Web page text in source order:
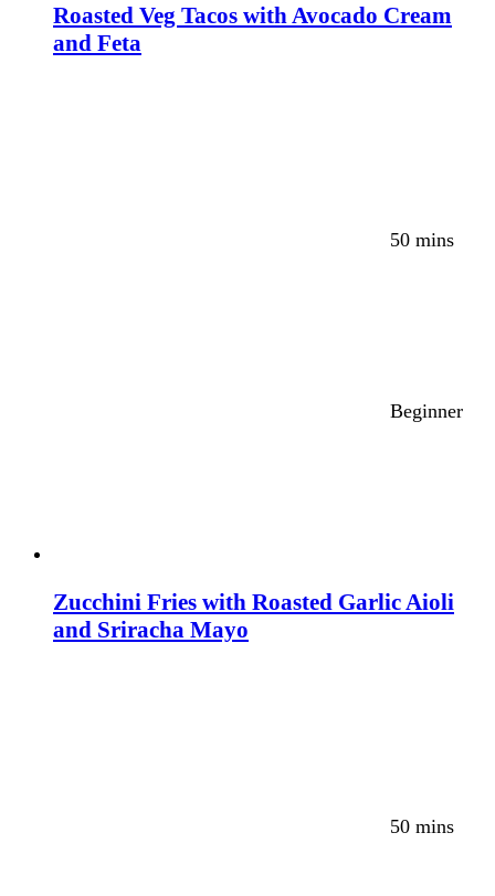
Roasted Veg Tacos with Avocado Cream
and Feta
50 mins
Beginner
Zucchini Fries with Roasted Garlic Aioli
and Sriracha Mayo
50 mins